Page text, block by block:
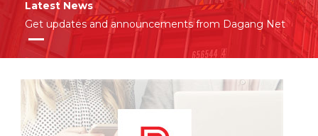
Latest News
Get updates and announcements from Dagang Net